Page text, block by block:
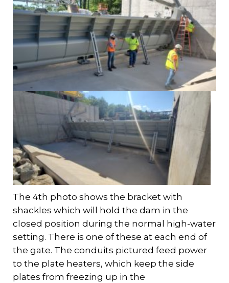
The 4th photo shows the bracket with
shackles which will hold the dam in the
closed position during the normal high-water
setting. There is one of these at each end of
the gate. The conduits pictured feed power
to the plate heaters, which keep the side
plates from freezing up in the